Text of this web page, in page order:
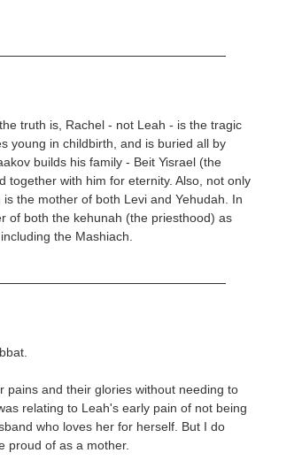
truth is, Rachel - not Leah - is the tragic
young in childbirth, and is buried all by
builds his family - Beit Yisrael (the
together with him for eternity. Also, not only
the mother of both Levi and Yehudah. In
of both the kehunah (the priesthood) as
the Mashiach.
pains and their glories without needing to
relating to Leah's early pain of not being
who loves her for herself. But I do
proud of as a mother.